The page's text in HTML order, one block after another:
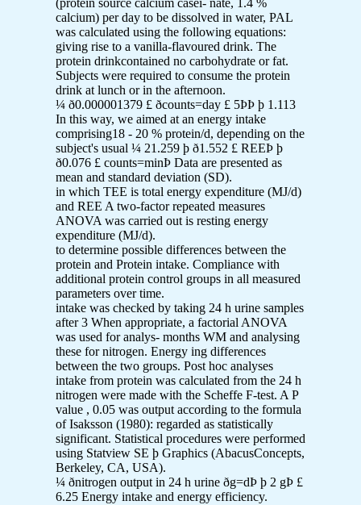
calcium) per day to be dissolved in water, PAL
was calculated using the following equations:
giving rise to a vanilla-flavoured drink. The
protein drinkcontained no carbohydrate or fat.
Subjects were required to consume the protein
drink at lunch or in the afternoon.
¼ ð0.000001379 £ ðcounts=day £ 5ÞÞ þ 1.113
In this way, we aimed at an energy intake
comprising18 - 20 % protein/d, depending on the
subject's usual ¼ 21.259 þ ð1.552 £ REEÞ þ
ð0.076 £ counts=minÞ Data are presented as
mean and standard deviation (SD).
in which TEE is total energy expenditure (MJ/d)
and REE A two-factor repeated measures
ANOVA was carried out is resting energy
expenditure (MJ/d).
to determine possible differences between the
protein and Protein intake. Compliance with
additional protein control groups in all measured
parameters over time.
intake was checked by taking 24 h urine samples
after 3 When appropriate, a factorial ANOVA
was used for analys- months WM and analysing
these for nitrogen. Energy ing differences
between the two groups. Post hoc analyses
intake from protein was calculated from the 24 h
nitrogen were made with the Scheffe F-test. A P
value , 0.05 was output according to the formula
of Isaksson (1980): regarded as statistically
significant. Statistical procedures were performed
using Statview SE þ Graphics (AbacusConcepts,
Berkeley, CA, USA).
¼ ðnitrogen output in 24 h urine ðg=dÞ þ 2 gÞ £
6.25 Energy intake and energy efficiency.